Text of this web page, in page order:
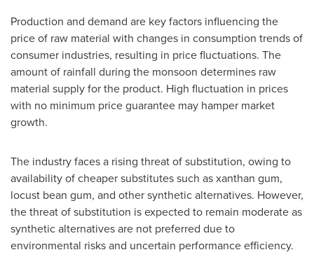
Production and demand are key factors influencing the
price of raw material with changes in consumption trends of
consumer industries, resulting in price fluctuations. The
amount of rainfall during the monsoon determines raw
material supply for the product. High fluctuation in prices
with no minimum price guarantee may hamper market
growth.
The industry faces a rising threat of substitution, owing to
availability of cheaper substitutes such as xanthan gum,
locust bean gum, and other synthetic alternatives. However,
the threat of substitution is expected to remain moderate as
synthetic alternatives are not preferred due to
environmental risks and uncertain performance efficiency.